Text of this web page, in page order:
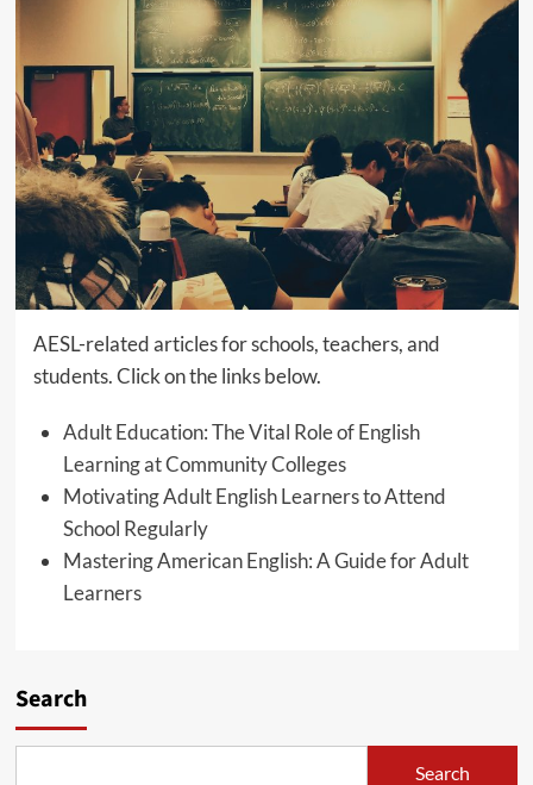
AESL-related articles for schools, teachers, and
students. Click on the links below.
Adult Education: The Vital Role of English
Learning at Community Colleges
Motivating Adult English Learners to Attend
School Regularly
Mastering American English: A Guide for Adult
Learners
Search
Search